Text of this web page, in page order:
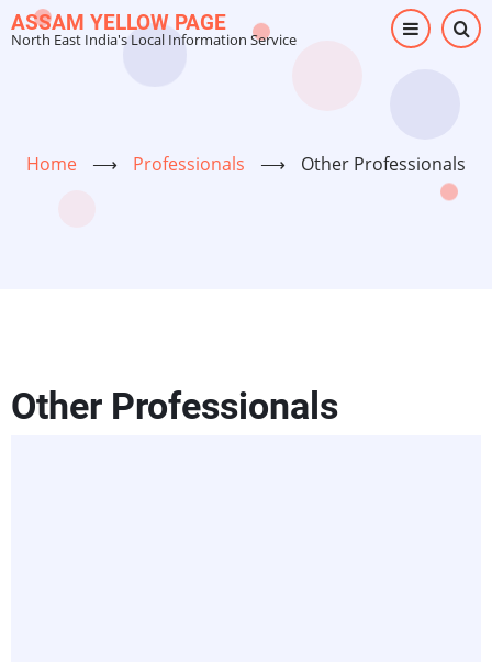
Skip
to
ASSAM YELLOW PAGE
North East India's Local Information Service
Home ⟶ Professionals ⟶ Other Professionals
Other Professionals